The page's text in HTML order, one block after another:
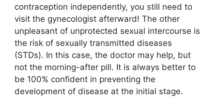
contraception independently, you still need to
visit the gynecologist afterward! The other
unpleasant of unprotected sexual intercourse is
the risk of sexually transmitted diseases
(STDs). In this case, the doctor may help, but
not the morning-after pill. It is always better to
be 100% confident in preventing the
development of disease at the initial stage.